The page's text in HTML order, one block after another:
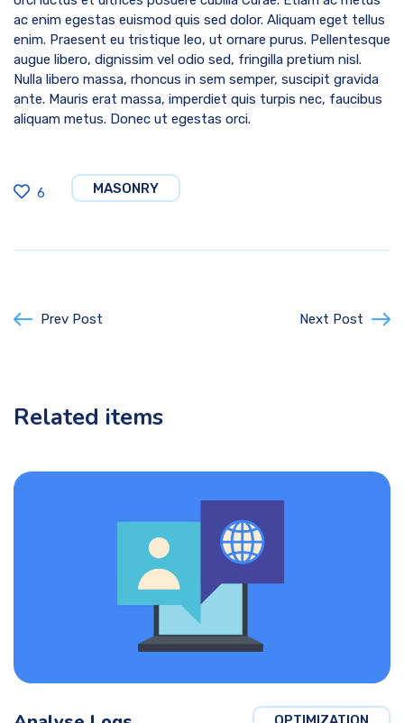
ac enim egestas euismod quis sed dolor. Aliquam eget tellus
enim. Praesent eu tristique leo, ut ornare purus. Pellentesque
augue libero, dignissim vel odio sed, fringilla pretium nisl.
Nulla libero massa, rhoncus in sem semper, suscipit gravida
ante. Mauris erat massa, imperdiet quis turpis nec, faucibus
aliquam metus. Donec ut egestas orci.
6 MASONRY
Prev Post Next Post
Related items